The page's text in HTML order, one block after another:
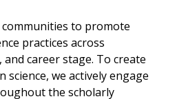
to promote
practices across
career stage. To create
science, we actively engage
the scholarly